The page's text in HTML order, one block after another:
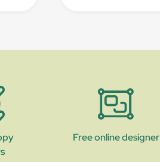
Free online designer